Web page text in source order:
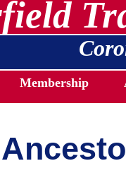
Membership